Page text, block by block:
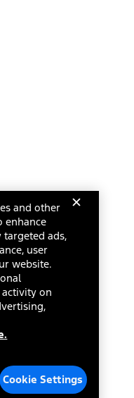
and other
enhance
targeted ads,
user
website.
on
Cookie Settings